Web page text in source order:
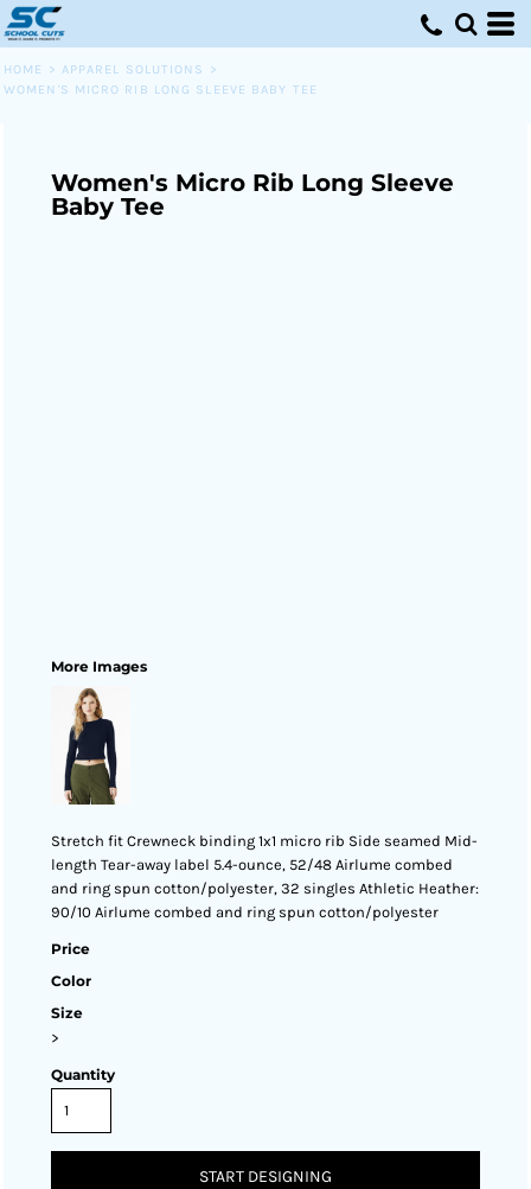
HOME > APPAREL SOLUTIONS
>
WOMEN'S MICRO RIB LONG SLEEVE BABY TEE
Women's Micro Rib Long Sleeve
Baby Tee
More Images
Stretch fit Crewneck binding 1x1 micro rib Side seamed Mid-
length Tear-away label 5.4-ounce, 52/48 Airlume combed
and ring spun cotton/polyester, 32 singles Athletic Heather:
90/10 Airlume combed and ring spun cotton/polyester
Price
Color
Size
>
Quantity
START DESIGNING